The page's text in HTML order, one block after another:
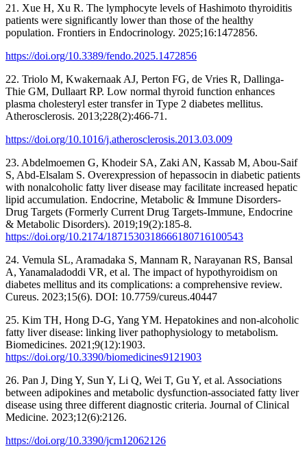
21. Xue H, Xu R. The lymphocyte levels of Hashimoto thyroiditis
patients were significantly lower than those of the healthy
population. Frontiers in Endocrinology. 2025;16:1472856.
https://doi.org/10.3389/fendo.2025.1472856
22. Triolo M, Kwakernaak AJ, Perton FG, de Vries R, Dallinga-
Thie GM, Dullaart RP. Low normal thyroid function enhances
plasma cholesteryl ester transfer in Type 2 diabetes mellitus.
Atherosclerosis. 2013;228(2):466-71.
https://doi.org/10.1016/j.atherosclerosis.2013.03.009
23. Abdelmoemen G, Khodeir SA, Zaki AN, Kassab M, Abou-Saif
S, Abd-Elsalam S. Overexpression of hepassocin in diabetic patients
with nonalcoholic fatty liver disease may facilitate increased hepatic
lipid accumulation. Endocrine, Metabolic & Immune Disorders-
Drug Targets (Formerly Current Drug Targets-Immune, Endocrine
& Metabolic Disorders). 2019;19(2):185-8.
https://doi.org/10.2174/1871530318666180716100543
24. Vemula SL, Aramadaka S, Mannam R, Narayanan RS, Bansal
A, Yanamaladoddi VR, et al. The impact of hypothyroidism on
diabetes mellitus and its complications: a comprehensive review.
Cureus. 2023;15(6). DOI: 10.7759/cureus.40447
25. Kim TH, Hong D-G, Yang YM. Hepatokines and non-alcoholic
fatty liver disease: linking liver pathophysiology to metabolism.
Biomedicines. 2021;9(12):1903.
https://doi.org/10.3390/biomedicines9121903
26. Pan J, Ding Y, Sun Y, Li Q, Wei T, Gu Y, et al. Associations
between adipokines and metabolic dysfunction-associated fatty liver
disease using three different diagnostic criteria. Journal of Clinical
Medicine. 2023;12(6):2126.
https://doi.org/10.3390/jcm12062126